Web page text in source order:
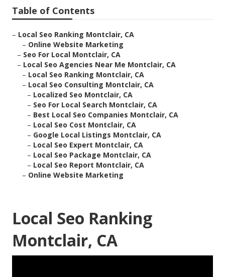
Table of Contents
– Local Seo Ranking Montclair, CA
– Online Website Marketing
– Seo For Local Montclair, CA
– Local Seo Agencies Near Me Montclair, CA
– Local Seo Ranking Montclair, CA
– Local Seo Consulting Montclair, CA
– Localized Seo Montclair, CA
– Seo For Local Search Montclair, CA
– Best Local Seo Companies Montclair, CA
– Local Seo Cost Montclair, CA
– Google Local Listings Montclair, CA
– Local Seo Expert Montclair, CA
– Local Seo Package Montclair, CA
– Local Seo Report Montclair, CA
– Online Website Marketing
Local Seo Ranking
Montclair, CA